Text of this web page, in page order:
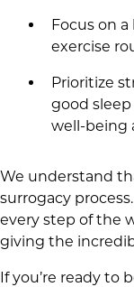
Focus on
exercise
Prioritize
good
well-being
We understand
surrogacy
every step of the
giving the
If you’re ready to